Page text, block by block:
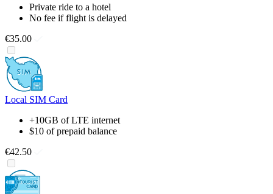
Private ride to a hotel
No fee if flight is delayed
€35.00
Local SIM Card
+10GB of LTE internet
$10 of prepaid balance
€42.50